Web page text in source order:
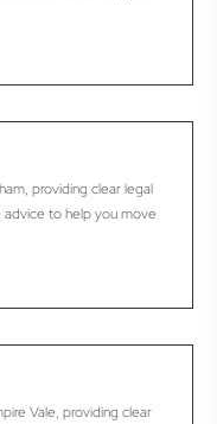
providing clear legal
to help you move
Vale, providing clear